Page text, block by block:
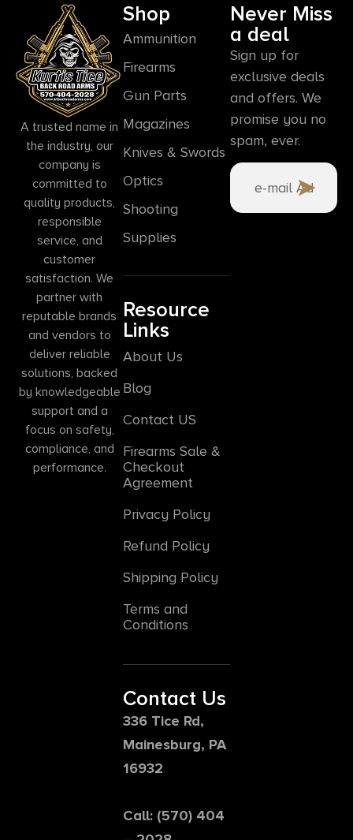
A trusted name in
the industry, our
company is
committed to
quality products,
responsible
service, and
customer
satisfaction. We
partner with
reputable brands
and vendors to
deliver reliable
solutions, backed
by knowledgeable
support and a
focus on safety,
compliance, and
performance.
Shop
Ammunition
Firearms
Gun Parts
Magazines
Knives & Swords
Optics
Shooting
Supplies
Resource
Links
About Us
Blog
Contact US
Firearms Sale &
Checkout
Agreement
Privacy Policy
Refund Policy
Shipping Policy
Terms and
Conditions
Contact Us
336 Tice Rd,
Mainesburg, PA
16932
Call: (570) 404
Never Miss
a deal
Sign up for
exclusive deals
and offers. We
promise you no
spam, ever.